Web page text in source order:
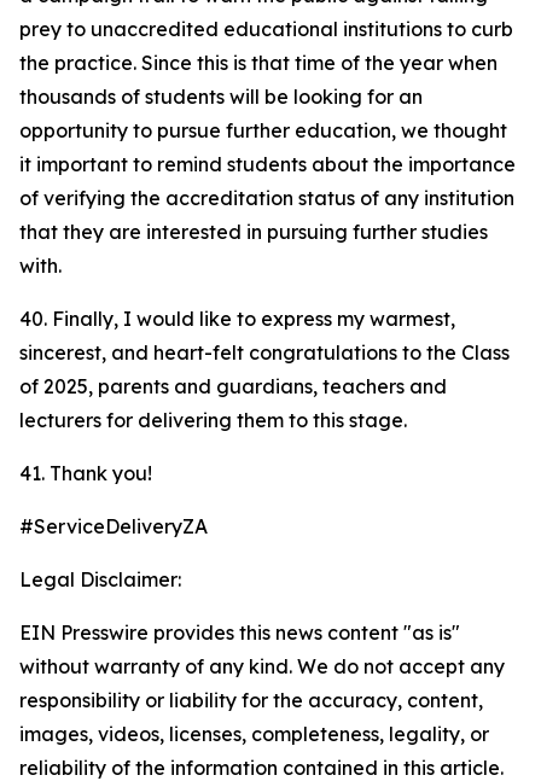
prey to unaccredited educational institutions to curb
the practice. Since this is that time of the year when
thousands of students will be looking for an
opportunity to pursue further education, we thought
it important to remind students about the importance
of verifying the accreditation status of any institution
that they are interested in pursuing further studies
with.
40. Finally, I would like to express my warmest,
sincerest, and heart-felt congratulations to the Class
of 2025, parents and guardians, teachers and
lecturers for delivering them to this stage.
41. Thank you!
#ServiceDeliveryZA
Legal Disclaimer:
EIN Presswire provides this news content "as is"
without warranty of any kind. We do not accept any
responsibility or liability for the accuracy, content,
images, videos, licenses, completeness, legality, or
reliability of the information contained in this article.